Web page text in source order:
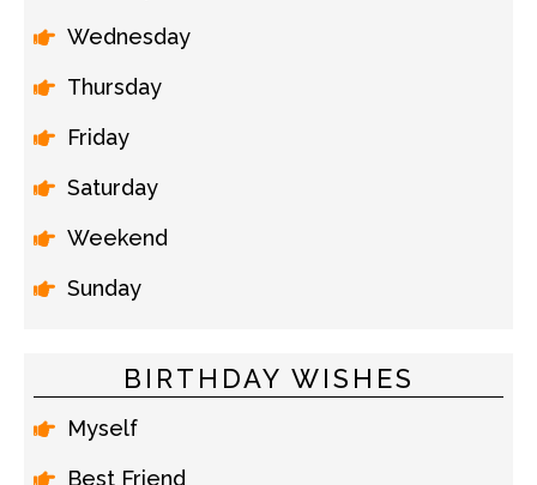
Wednesday
Thursday
Friday
Saturday
Weekend
Sunday
BIRTHDAY WISHES
Myself
Best Friend